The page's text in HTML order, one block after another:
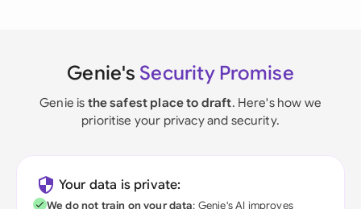
Genie's Security Promise
Genie is the safest place to draft. Here's how we
prioritise your privacy and security.
Your data is private:
We do not train on your data; Genie's AI improves